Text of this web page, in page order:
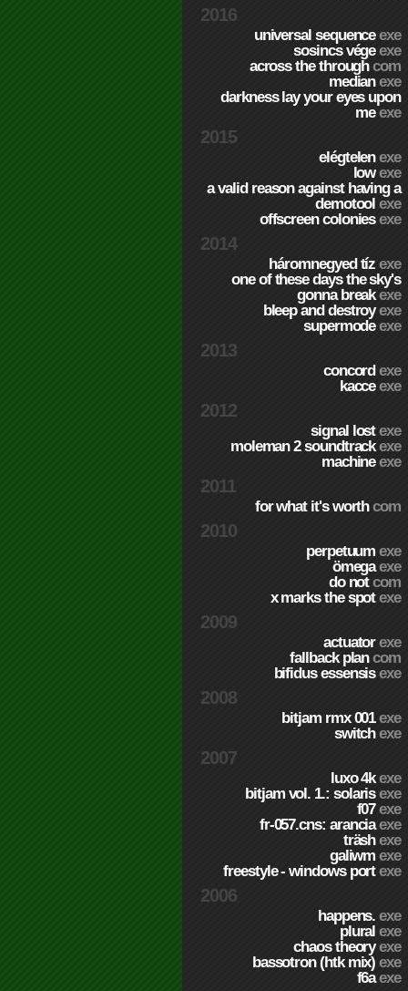
2016
universal sequenceexe
sosincs végeexe
across the throughcom
medianexe
darkness lay your eyes upon
meexe
2015
elégtelenexe
lowexe
a valid reason against having a
demotoolexe
offscreen coloniesexe
2014
háromnegyed tízexe
one of these days the sky's
gonna breakexe
bleep and destroyexe
supermodeexe
2013
concordexe
kacceexe
2012
signal lostexe
moleman 2 soundtrackexe
machineexe
2011
for what it's worthcom
2010
perpetuumexe
ömegaexe
do notcom
x marks the spotexe
2009
actuatorexe
fallback plancom
bifidus essensisexe
2008
bitjam rmx 001exe
switchexe
2007
luxo 4kexe
bitjam vol. 1.: solarisexe
f07exe
fr-057.cns: aranciaexe
träshexe
galiwmexe
freestyle - windows portexe
2006
happens.exe
pluralexe
chaos theoryexe
bassotron (htk mix)exe
f6aexe